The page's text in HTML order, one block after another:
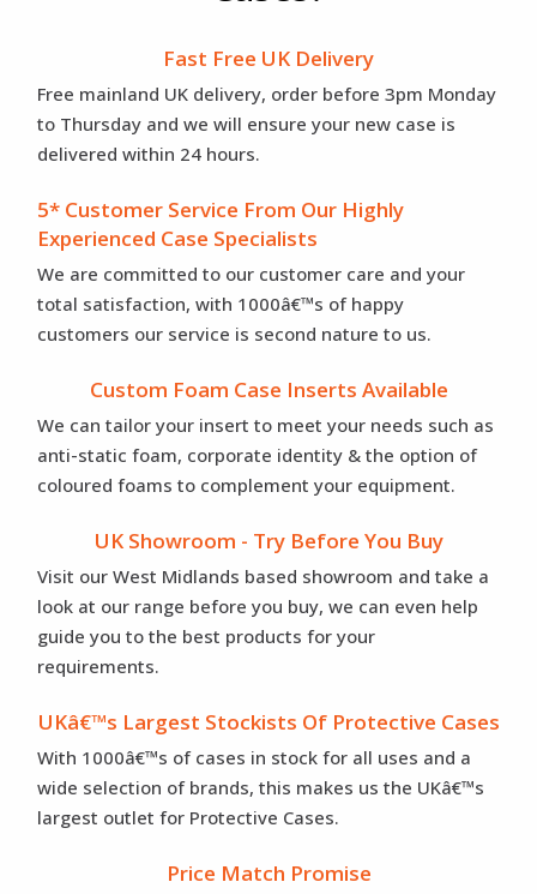
Fast Free UK Delivery
Free mainland UK delivery, order before 3pm Monday
to Thursday and we will ensure your new case is
delivered within 24 hours.
5* Customer Service From Our Highly
Experienced Case Specialists
We are committed to our customer care and your
total satisfaction, with 1000â€™s of happy
customers our service is second nature to us.
Custom Foam Case Inserts Available
We can tailor your insert to meet your needs such as
anti-static foam, corporate identity & the option of
coloured foams to complement your equipment.
UK Showroom - Try Before You Buy
Visit our West Midlands based showroom and take a
look at our range before you buy, we can even help
guide you to the best products for your
requirements.
UKâ€™s Largest Stockists Of Protective Cases
With 1000â€™s of cases in stock for all uses and a
wide selection of brands, this makes us the UKâ€™s
largest outlet for Protective Cases.
Price Match Promise